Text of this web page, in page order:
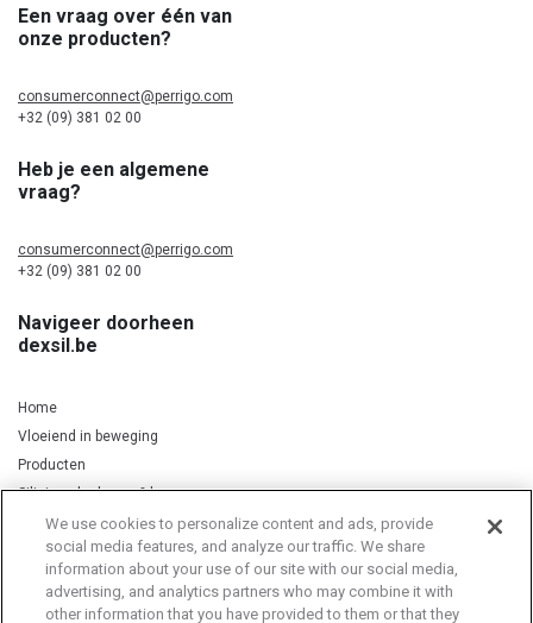
Een vraag over één van
onze producten?
consumerconnect@perrigo.com
+32 (09) 381 02 00
Heb je een algemene
vraag?
consumerconnect@perrigo.com
+32 (09) 381 02 00
Navigeer doorheen
dexsil.be
Home
Vloeiend in beweging
Producten
Silicium, kurkuma & koper
Privacy Notice Cookie Statement Cookie List
We use cookies to personalize content and ads, provide
social media features, and analyze our traffic. We share
information about your use of our site with our social media,
advertising, and analytics partners who may combine it with
other information that you have provided to them or that they